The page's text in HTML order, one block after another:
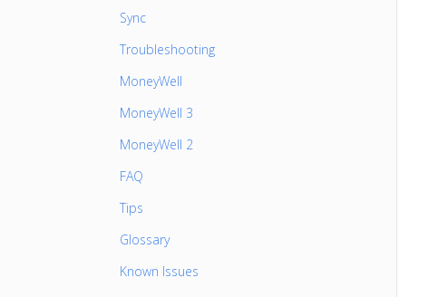
Sync
Troubleshooting
MoneyWell
MoneyWell 3
MoneyWell 2
FAQ
Tips
Glossary
Known Issues